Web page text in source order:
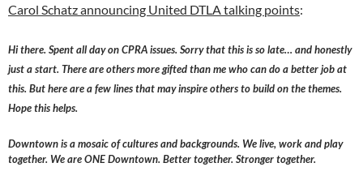
Carol Schatz announcing United DTLA talking points:
Hi there. Spent all day on CPRA issues. Sorry that this is so late… and honestly
just a start. There are others more gifted than me who can do a better job at
this. But here are a few lines that may inspire others to build on the themes.
Hope this helps.
Downtown is a mosaic of cultures and backgrounds. We live, work and play
together. We are ONE Downtown. Better together. Stronger together.